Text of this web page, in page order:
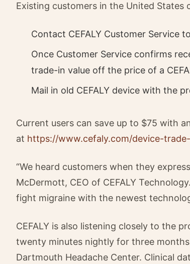
Existing customers in the United States
Contact CEFALY Customer Service
Once Customer Service confirms
trade-in value off the price of a
Mail in old CEFALY device with the
Current users can save up to $75 with
at https://www.cefaly.com/device-
“We heard customers when they
McDermott, CEO of CEFALY
fight migraine with the newest
CEFALY is also listening closely to the
twenty minutes nightly for three
Dartmouth Headache Center. Clinical